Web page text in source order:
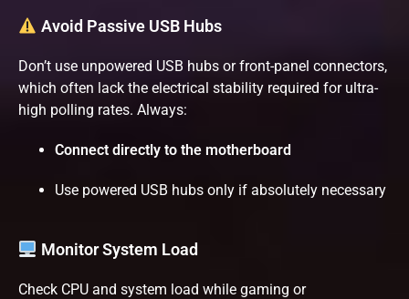
Avoid Passive USB Hubs
Don’t use unpowered USB hubs or front-panel connectors,
which often lack the electrical stability required for ultra-
high polling rates. Always:
Connect directly to the motherboard
Use powered USB hubs only if absolutely necessary
Monitor System Load
Check CPU and system load while gaming or